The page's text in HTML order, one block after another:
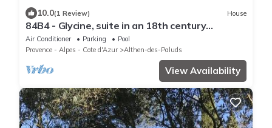
10.0(1 Review) House
84B4 - Glycine, suite in an 18th century
Provencal farmhouse
Air Conditioner Parking
Pool
Provence - Alpes - Cote d'Azur
Althen-des-Paluds
View Availability